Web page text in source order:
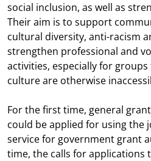
social inclusion, as well as
Their aim is to support
cultural diversity, anti-racism
strengthen professional and
activities, especially for
culture are otherwise
For the first time, general
could be applied for using the
service for government grant
time, the calls for applications